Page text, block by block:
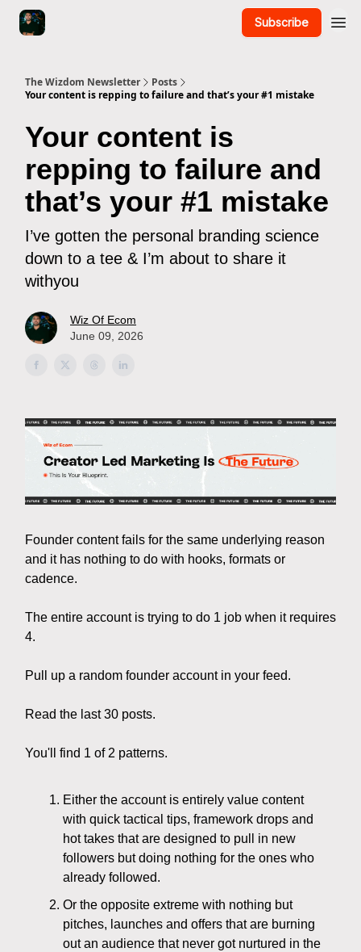
Subscribe
The Wizdom Newsletter
Posts
Your content is repping to failure and that’s your #1 mistake
Your content is
repping to failure and
that’s your #1 mistake
I’ve gotten the personal branding science
down to a tee & I’m about to share it
withyou
Wiz Of Ecom
June 09, 2026
Founder content fails for the same underlying reason
and it has nothing to do with hooks, formats or
cadence.
The entire account is trying to do 1 job when it requires
4.
Pull up a random founder account in your feed.
Read the last 30 posts.
You'll find 1 of 2 patterns.
Either the account is entirely value content
with quick tactical tips, framework drops and
hot takes that are designed to pull in new
followers but doing nothing for the ones who
already followed.
Or the opposite extreme with nothing but
pitches, launches and offers that are burning
out an audience that never got nurtured in the